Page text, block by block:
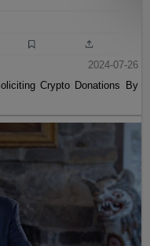
2024-07-26
Crypto Donations By